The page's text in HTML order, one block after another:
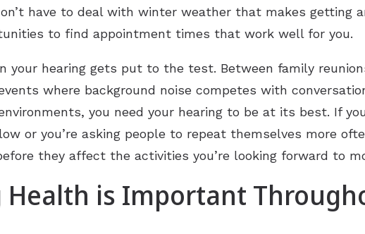
have to deal with winter weather that makes getting
to find appointment times that work well for you.
your hearing gets put to the test. Between family
where background noise competes with
you need your hearing to be at its best. If
or you’re asking people to repeat themselves more
they affect the activities you’re looking forward to
Health is Important